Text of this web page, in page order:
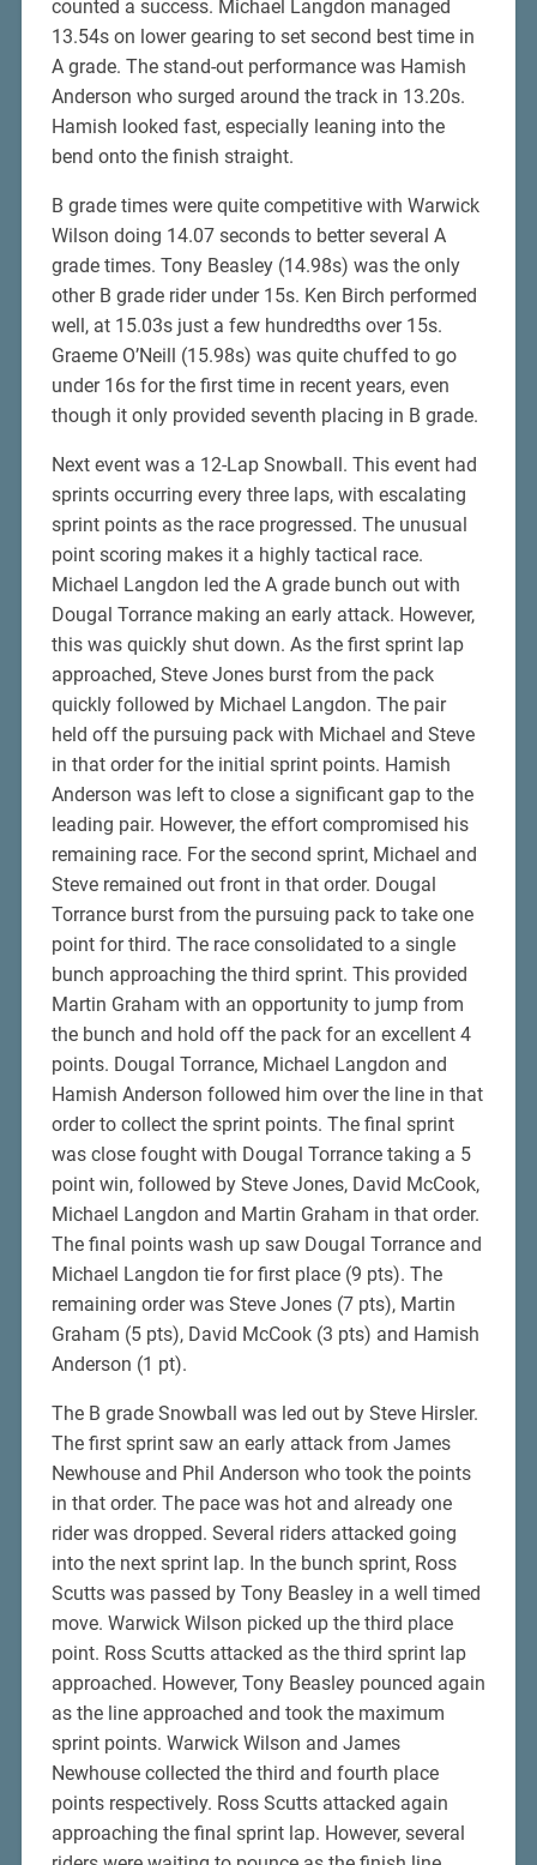
counted a success. Michael Langdon managed
13.54s on lower gearing to set second best time in
A grade. The stand-out performance was Hamish
Anderson who surged around the track in 13.20s.
Hamish looked fast, especially leaning into the
bend onto the finish straight.
B grade times were quite competitive with Warwick
Wilson doing 14.07 seconds to better several A
grade times. Tony Beasley (14.98s) was the only
other B grade rider under 15s. Ken Birch performed
well, at 15.03s just a few hundredths over 15s.
Graeme O’Neill (15.98s) was quite chuffed to go
under 16s for the first time in recent years, even
though it only provided seventh placing in B grade.
Next event was a 12-Lap Snowball. This event had
sprints occurring every three laps, with escalating
sprint points as the race progressed. The unusual
point scoring makes it a highly tactical race.
Michael Langdon led the A grade bunch out with
Dougal Torrance making an early attack. However,
this was quickly shut down. As the first sprint lap
approached, Steve Jones burst from the pack
quickly followed by Michael Langdon. The pair
held off the pursuing pack with Michael and Steve
in that order for the initial sprint points. Hamish
Anderson was left to close a significant gap to the
leading pair. However, the effort compromised his
remaining race. For the second sprint, Michael and
Steve remained out front in that order. Dougal
Torrance burst from the pursuing pack to take one
point for third. The race consolidated to a single
bunch approaching the third sprint. This provided
Martin Graham with an opportunity to jump from
the bunch and hold off the pack for an excellent 4
points. Dougal Torrance, Michael Langdon and
Hamish Anderson followed him over the line in that
order to collect the sprint points. The final sprint
was close fought with Dougal Torrance taking a 5
point win, followed by Steve Jones, David McCook,
Michael Langdon and Martin Graham in that order.
The final points wash up saw Dougal Torrance and
Michael Langdon tie for first place (9 pts). The
remaining order was Steve Jones (7 pts), Martin
Graham (5 pts), David McCook (3 pts) and Hamish
Anderson (1 pt).
The B grade Snowball was led out by Steve Hirsler.
The first sprint saw an early attack from James
Newhouse and Phil Anderson who took the points
in that order. The pace was hot and already one
rider was dropped. Several riders attacked going
into the next sprint lap. In the bunch sprint, Ross
Scutts was passed by Tony Beasley in a well timed
move. Warwick Wilson picked up the third place
point. Ross Scutts attacked as the third sprint lap
approached. However, Tony Beasley pounced again
as the line approached and took the maximum
sprint points. Warwick Wilson and James
Newhouse collected the third and fourth place
points respectively. Ross Scutts attacked again
approaching the final sprint lap. However, several